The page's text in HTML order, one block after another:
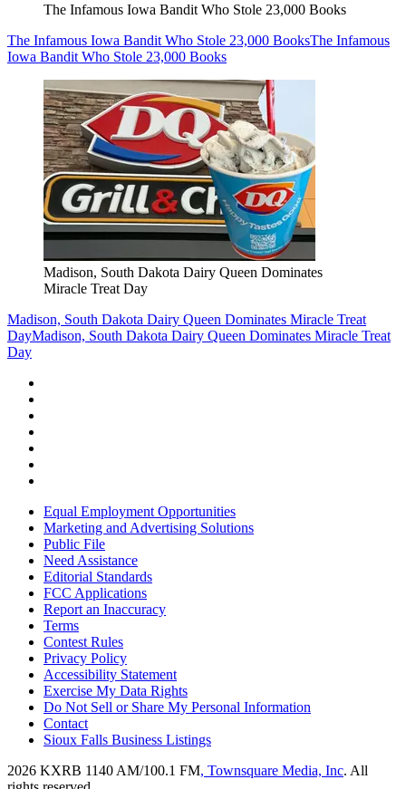
The Infamous Iowa Bandit Who Stole 23,000 Books
The Infamous Iowa Bandit Who Stole 23,000 BooksThe Infamous
Iowa Bandit Who Stole 23,000 Books
Madison, South Dakota Dairy Queen Dominates
Miracle Treat Day
Madison, South Dakota Dairy Queen Dominates Miracle Treat
DayMadison, South Dakota Dairy Queen Dominates Miracle Treat
Day
Equal Employment Opportunities
Marketing and Advertising Solutions
Public File
Need Assistance
Editorial Standards
FCC Applications
Report an Inaccuracy
Terms
Contest Rules
Privacy Policy
Accessibility Statement
Exercise My Data Rights
Do Not Sell or Share My Personal Information
Contact
Sioux Falls Business Listings
2026 KXRB 1140 AM/100.1 FM, Townsquare Media, Inc. All